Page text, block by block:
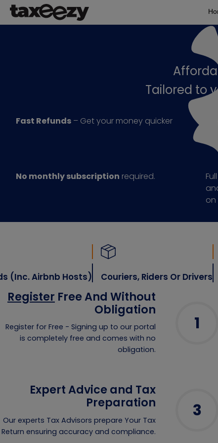
Tailored to
Fast Refunds – Get your money quicker
No monthly subscription required. Full
on
Airbnb Hosts) Couriers, Riders Or Drivers
1
Register Free And Without
Obligation
Register for Free - Signing up to our portal
is completely free and comes with no
obligation.
3
Expert Advice and Tax
Preparation
Our experts Tax Advisors prepare Your Tax
Return ensuring accuracy and compliance.